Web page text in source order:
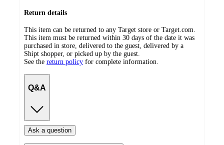
Return details
This item can be returned to any Target store or Target.com.
This item must be returned within 30 days of the date it was
purchased in store, delivered to the guest, delivered by a
Shipt shopper, or picked up by the guest.
See the return policy for complete information.
Q&A
Ask a question